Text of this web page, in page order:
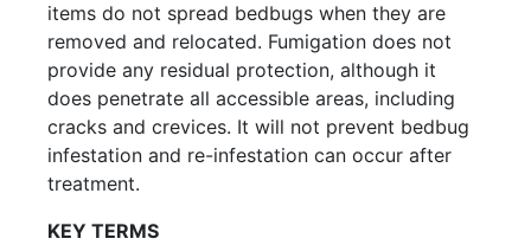
items do not spread bedbugs when they are
removed and relocated. Fumigation does not
provide any residual protection, although it
does penetrate all accessible areas, including
cracks and crevices. It will not prevent bedbug
infestation and re-infestation can occur after
treatment.
KEY TERMS